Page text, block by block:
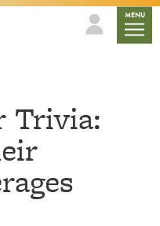
MENU
Trivia: